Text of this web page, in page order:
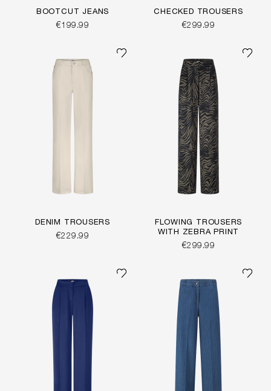
BOOTCUT JEANS
€199.99
CHECKED TROUSERS
€299.99
DENIM TROUSERS
€229.99
FLOWING TROUSERS
WITH ZEBRA PRINT
€299.99